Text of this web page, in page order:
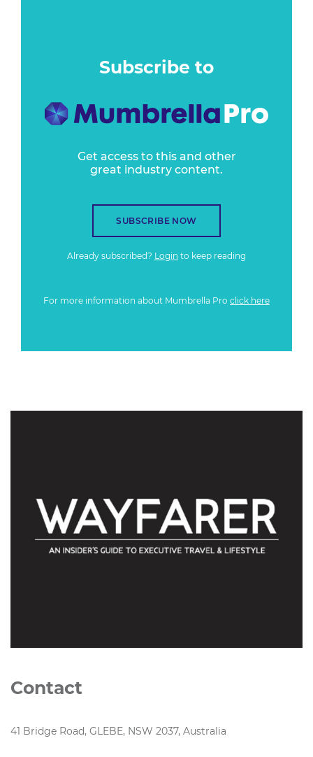
Subscribe to
Get access to this and other
great industry content.
SUBSCRIBE NOW
Already subscribed? Login to keep reading
For more information about Mumbrella Pro click here
Contact
41 Bridge Road, GLEBE, NSW 2037, Australia